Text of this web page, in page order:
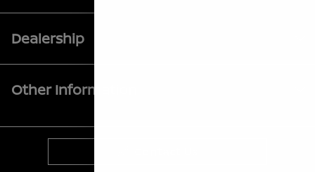
Dealership
Other Information